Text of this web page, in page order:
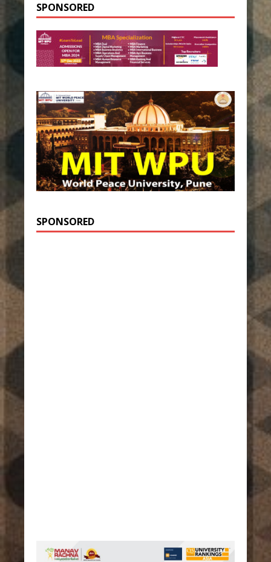
SPONSORED
SPONSORED